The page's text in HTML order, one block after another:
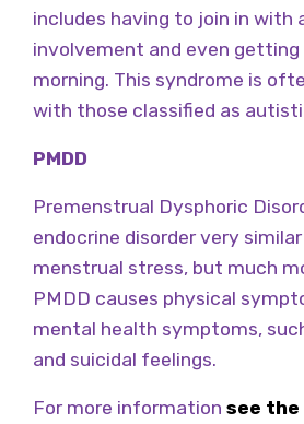
includes having to join in
involvement and even getting
morning. This syndrome is
with those classified as
PMDD
Premenstrual Dysphoric
endocrine disorder very
menstrual stress, but much
PMDD causes physical
mental health symptoms,
and suicidal feelings.
For more information see the